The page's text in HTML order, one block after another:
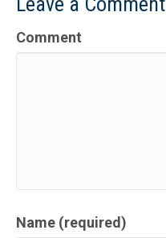
Comment
Name (required)